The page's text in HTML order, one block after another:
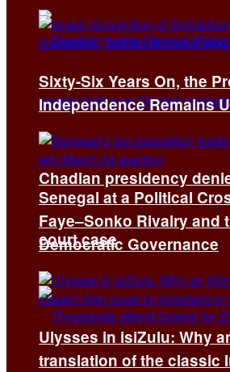
Chadian presidency
court case
Sixty-Six Years On, the
Independence Remains
Senegal at a Political
Faye–Sonko Rivalry and
Democratic Governance
Ulysses in isiZulu: Why
translation of the classic